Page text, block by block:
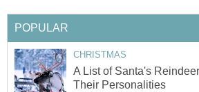
POPULAR
CHRISTMAS
A List of Santa's
Their Personalities